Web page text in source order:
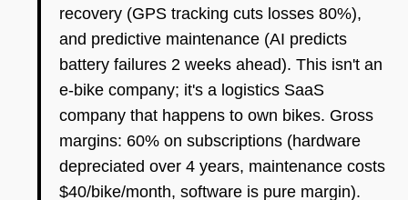
recovery (GPS tracking cuts losses 80%),
and predictive maintenance (AI predicts
battery failures 2 weeks ahead). This isn't an
e-bike company; it's a logistics SaaS
company that happens to own bikes. Gross
margins: 60% on subscriptions (hardware
depreciated over 4 years, maintenance costs
$40/bike/month, software is pure margin).